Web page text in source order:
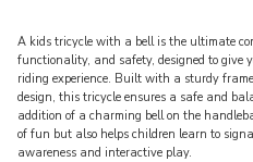
A kids tricycle with a bell is the ultimate
functionality, and safety, designed to give
riding experience. Built with a sturdy
design, this tricycle ensures a safe and
addition of a charming bell on the
of fun but also helps children learn to
awareness and interactive play.